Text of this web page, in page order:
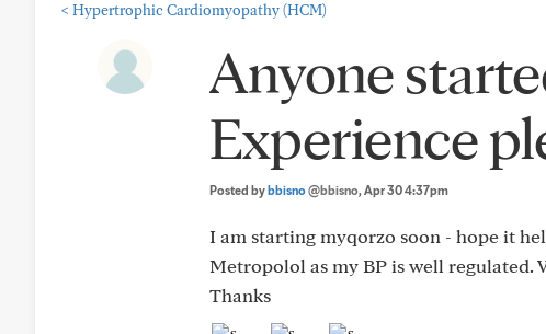
< Hypertrophic Cardiomyopathy (HCM)
Anyone
Experience
Posted bybbisno@bbisno, Apr 30 4:37pm
I am starting myqorzo soon - hope it
Metropolol as my BP is well regulated.
Thanks